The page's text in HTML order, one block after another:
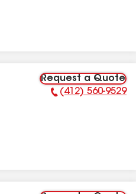
Request a Quote
Phone Number:
(412) 560-9529